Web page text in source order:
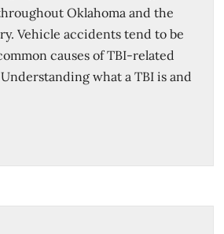
Oklahoma and the
Vehicle accidents tend to be
causes of TBI-related
what a TBI is and